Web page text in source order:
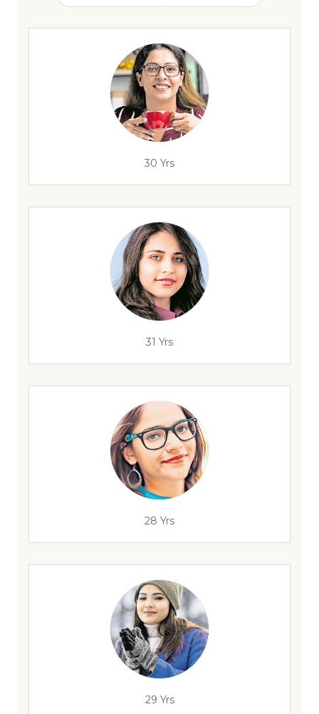
30 Yrs
31 Yrs
28 Yrs
29 Yrs